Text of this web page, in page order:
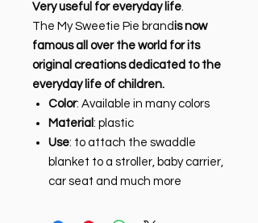
Very useful for everyday life.
The My Sweetie Pie brandis now
famous all over the world for its
original creations dedicated to the
everyday life of children.
Color: Available in many colors
Material : plastic
Use: to attach the swaddle
blanket to a stroller, baby carrier,
car seat and much more